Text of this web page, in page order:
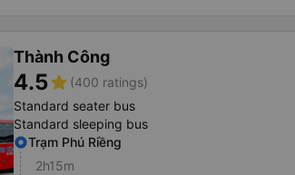
Thành Công
4.5star (400 ratings)
Standard seater bus
Standard sleeping bus
Trạm Phú Riềng
2h15m